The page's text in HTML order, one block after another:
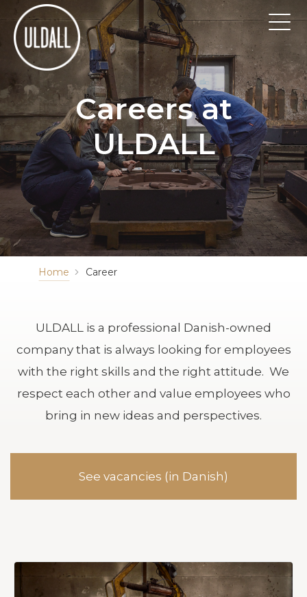
Careers at
ULDALL
Home Career
ULDALL is a professional Danish-owned
company that is always looking for employees
with the right skills and the right attitude. We
respect each other and value employees who
bring in new ideas and perspectives.
See vacancies (in Danish)